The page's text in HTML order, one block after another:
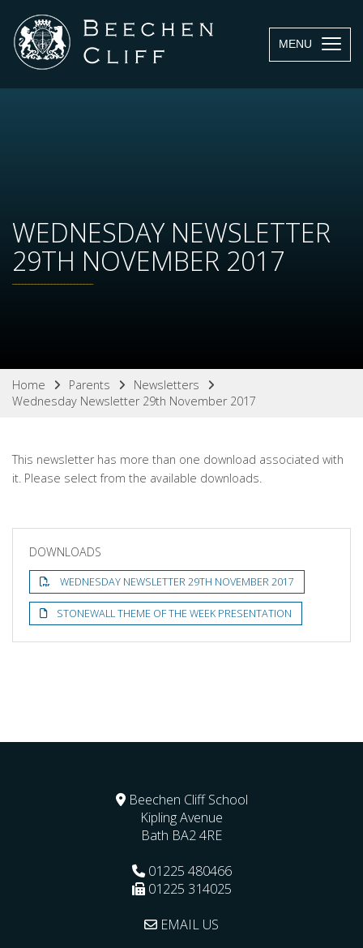
MENU
WEDNESDAY NEWSLETTER
29TH NOVEMBER 2017
Home Parents
Newsletters
Wednesday Newsletter 29th November 2017
This newsletter has more than one download associated with
it. Please select from the available downloads.
DOWNLOADS
WEDNESDAY NEWSLETTER 29TH NOVEMBER 2017
STONEWALL THEME OF THE WEEK PRESENTATION
Beechen Cliff School
Kipling Avenue
Bath BA2 4RE
01225 480466
01225 314025
EMAIL US